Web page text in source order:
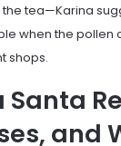
the tea—Karina
when the pollen
shops.
Santa
and